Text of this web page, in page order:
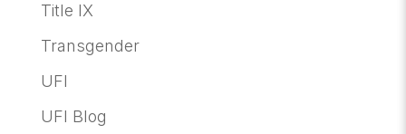
Title IX
Transgender
UFI
UFI Blog